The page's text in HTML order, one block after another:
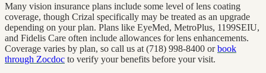
Many vision insurance plans include some level of lens coating
coverage, though Crizal specifically may be treated as an upgrade
depending on your plan. Plans like EyeMed, MetroPlus, 1199SEIU,
and Fidelis Care often include allowances for lens enhancements.
Coverage varies by plan, so call us at (718) 998-8400 orbook
through Zocdoc to verify your benefits before your visit.